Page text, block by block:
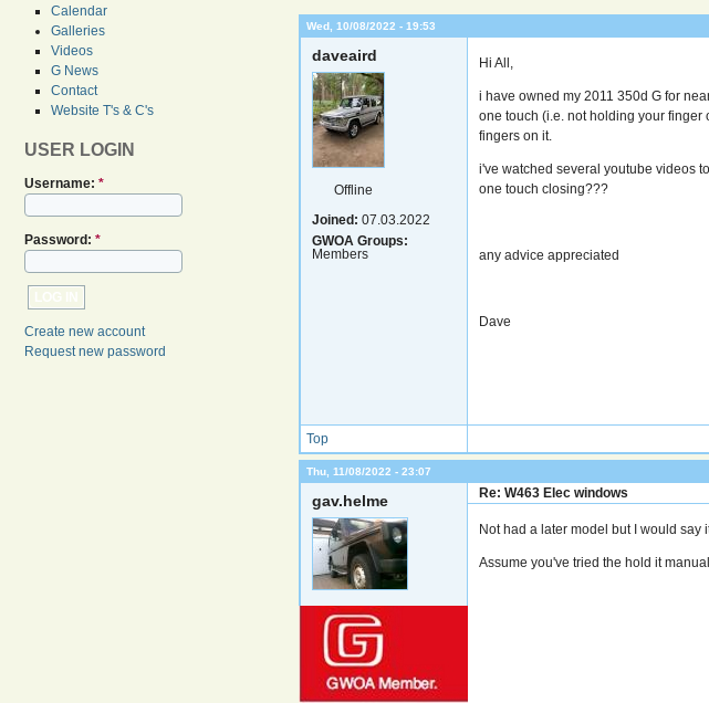
Calendar
Galleries
Videos
G News
Contact
Website T's & C's
USER LOGIN
Username: *
Password: *
Create new account
Request new password
Wed, 10/08/2022 - 19:53
daveaird
Offline
Joined: 07.03.2022
GWOA Groups:
Members
Hi All,
i have owned my 2011 350d G for
one touch (i.e. not holding your finger
fingers on it.
i've watched several youtube videos
one touch closing???
any advice appreciated
Dave
Top
Thu, 11/08/2022 - 23:07
gav.helme Re: W463 Elec windows
Not had a later model but I would say
Assume you've tried the hold it